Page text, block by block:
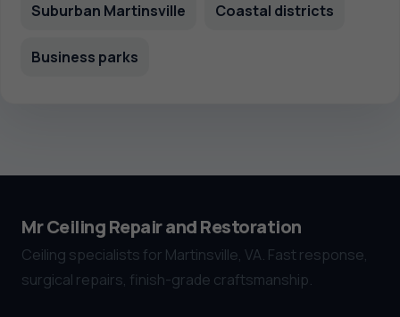
Suburban Martinsville Coastal districts
Business parks
Mr Ceiling Repair and Restoration
Ceiling specialists for Martinsville, VA. Fast response,
surgical repairs, finish-grade craftsmanship.